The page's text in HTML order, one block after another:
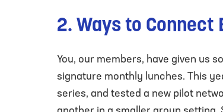
2. Ways to Connect
You, our members, have given us
signature monthly lunches. This
series, and tested a new pilot